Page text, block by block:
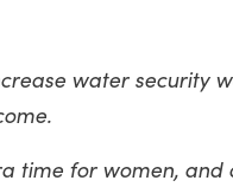
water security
time for women, and